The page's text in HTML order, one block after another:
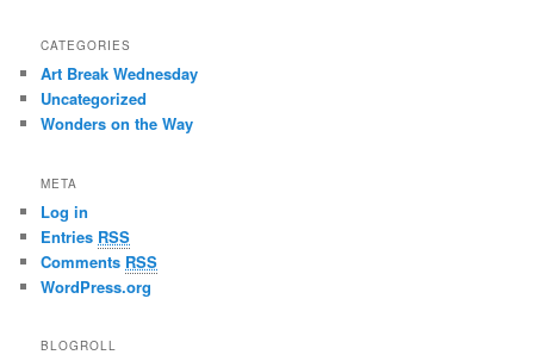
CATEGORIES
Art Break Wednesday
Uncategorized
Wonders on the Way
META
Log in
Entries RSS
Comments RSS
WordPress.org
BLOGROLL